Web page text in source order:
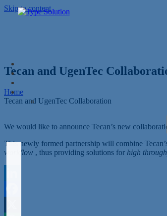
Skip to content
Tecan and UgenTec
Home
Tecan and UgenTec Collaboration
We would like to announce Tecan’s new
This newly formed partnership will combine
workflow , thus providing solutions for high
LinkedIn